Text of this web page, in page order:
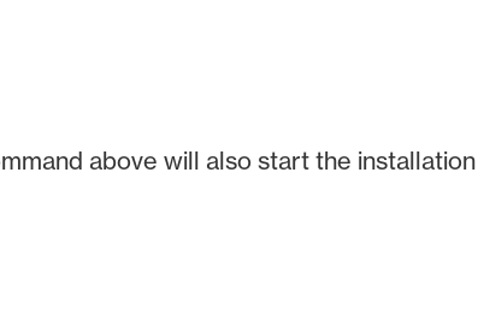
above will also start the installation